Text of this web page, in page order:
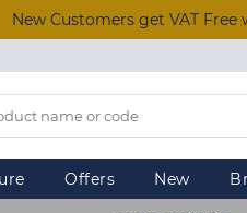
New Customers get VAT Free
Offers New